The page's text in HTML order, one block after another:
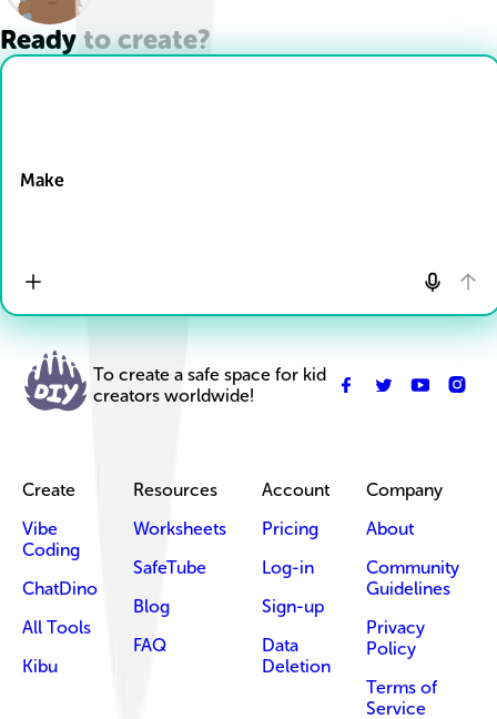
Ready to create?
Make
To create a safe space for kid
creators worldwide!
Create
Vibe
Coding
ChatDino
All Tools
Kibu
Resources
Worksheets
SafeTube
Blog
FAQ
Account
Pricing
Log-in
Sign-up
Data
Deletion
Company
About
Community
Guidelines
Privacy
Policy
Terms of
Service